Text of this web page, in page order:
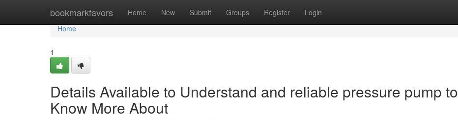
bookmarkfavors Home New Submit Groups Register Login
Home
Home
1
Details Available to Understand and reliable pressure pump to
Know More About